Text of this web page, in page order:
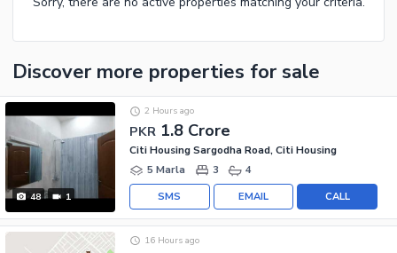
Discover more properties for sale
48 1
PKR 1.8 Crore
2 Hours ago
Citi Housing Sargodha Road, Citi Housing
5 Marla
3 4
CALL
EMAIL
SMS
16 Hours ago